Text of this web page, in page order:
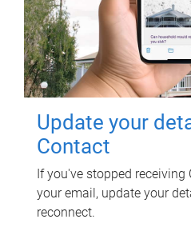
Update your
Contact
If you've stopped receiving
your email, update your
reconnect.